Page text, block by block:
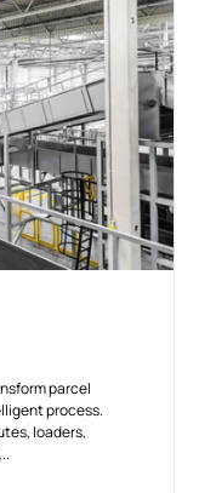
parcel
process.
loaders,